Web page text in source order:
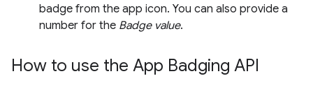
badge from the app icon. You can also provide a
number for the Badge value.
How to use the App Badging API